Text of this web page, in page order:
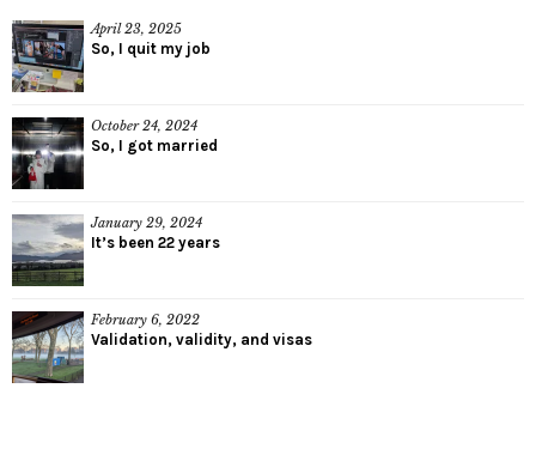
April 23, 2025
So, I quit my job
October 24, 2024
So, I got married
January 29, 2024
It’s been 22 years
February 6, 2022
Validation, validity, and visas